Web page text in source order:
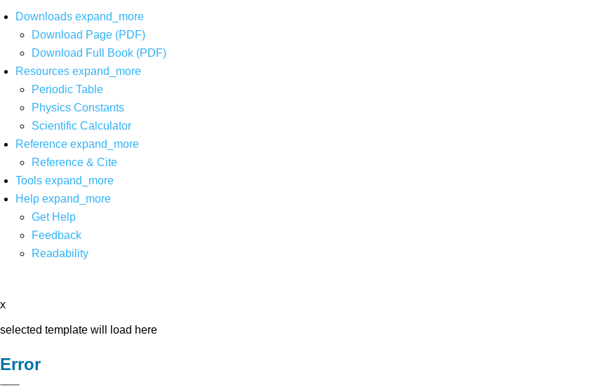
Downloads expand_more
Download Page (PDF)
Download Full Book (PDF)
Resources expand_more
Periodic Table
Physics Constants
Scientific Calculator
Reference expand_more
Reference & Cite
Tools expand_more
Help expand_more
Get Help
Feedback
Readability
x
selected template will load here
Error